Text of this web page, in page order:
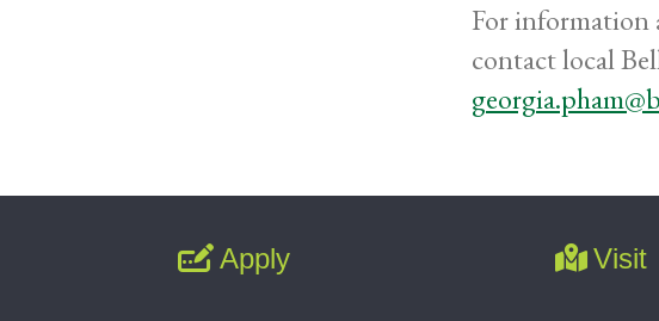
For information
contact local
Apply Visit